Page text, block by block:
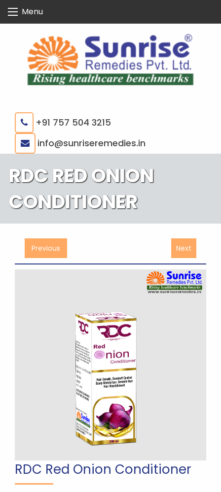
content
Menu
+91 757 504 3215
info@sunriseremedies.in
RDC RED ONION
CONDITIONER
Previous Next
RDC Red Onion Conditioner